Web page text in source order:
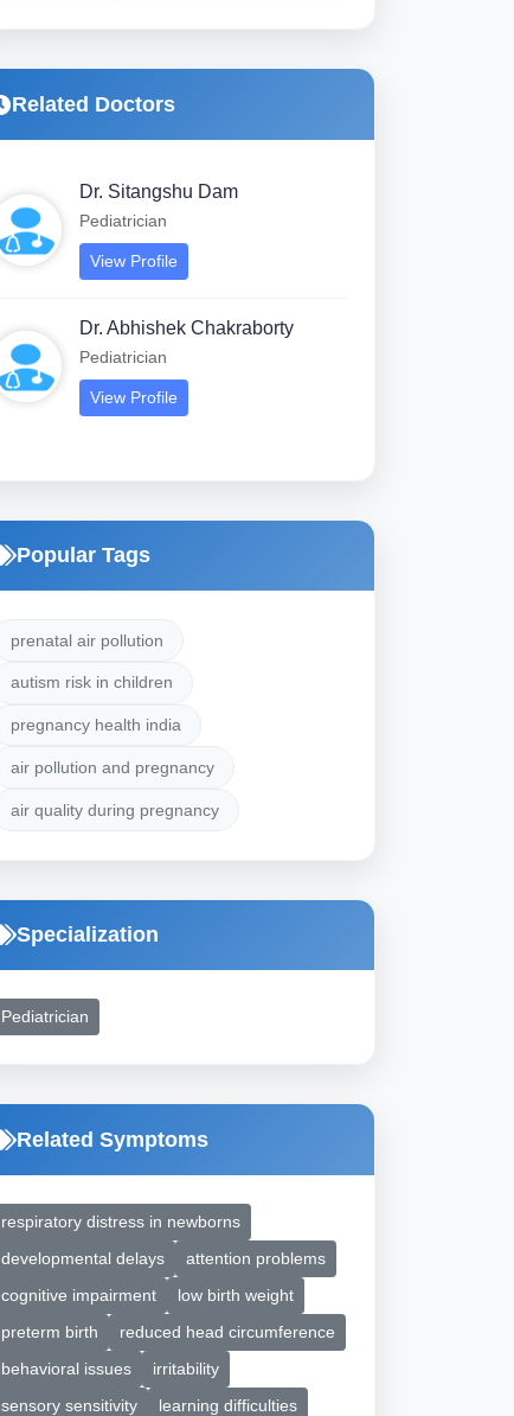
Related Doctors
Dr. Sitangshu Dam
Pediatrician
View Profile
Dr. Abhishek Chakraborty
Pediatrician
View Profile
Popular Tags
prenatal air pollution
autism risk in children
pregnancy health india
air pollution and pregnancy
air quality during pregnancy
Specialization
Pediatrician
Related Symptoms
respiratory distress in newborns
developmental delays
attention problems
cognitive impairment
low birth weight
preterm birth
reduced head circumference
behavioral issues
irritability
sensory sensitivity
learning difficulties